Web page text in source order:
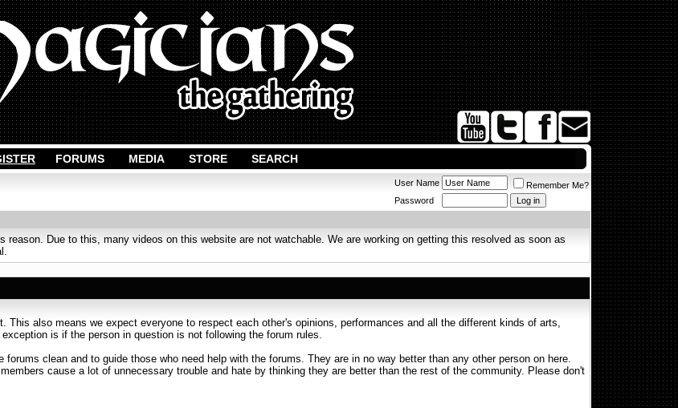
FORUMS MEDIA STORE SEARCH
User Name
Remember Me?
Password
reason. Due to this, many videos on this website are not watchable. We are working on getting this resolved as soon as
This also means we expect everyone to respect each other's opinions, performances and all the different kinds of arts,
is if the person in question is not following the forum rules.
clean and to guide those who need help with the forums. They are in no way better than any other person on here.
cause a lot of unnecessary trouble and hate by thinking they are better than the rest of the community. Please don't